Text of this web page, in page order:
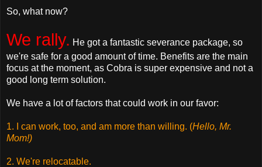
So, what now?
We rally. He got a fantastic severance package, so
we're safe for a good amount of time. Benefits are the main
focus at the moment, as Cobra is super expensive and not a
good long term solution.
We have a lot of factors that could work in our favor:
1. I can work, too, and am more than willing. (Hello, Mr.
Mom!)
2. We're relocatable.